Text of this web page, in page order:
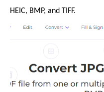
HEIC, BMP, and TIFF.